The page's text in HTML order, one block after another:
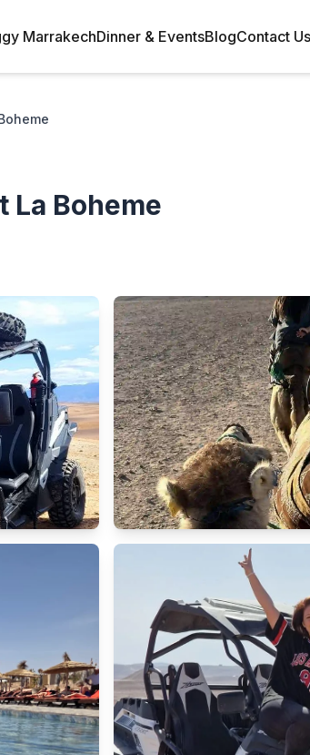
MarrakechDinner & EventsBlogContact Us
La Boheme